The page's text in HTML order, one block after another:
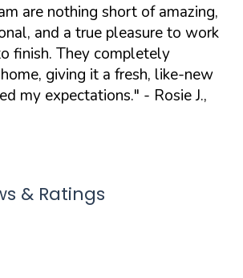
are nothing short of amazing,
and a true pleasure to work
finish. They completely
giving it a fresh, like-new
my expectations." - Rosie J.,
& Ratings